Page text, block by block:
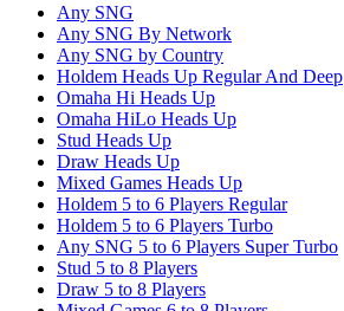
Any SNG
Any SNG By Network
Any SNG by Country
Holdem Heads Up Regular And Deep
Omaha Hi Heads Up
Omaha HiLo Heads Up
Stud Heads Up
Draw Heads Up
Mixed Games Heads Up
Holdem 5 to 6 Players Regular
Holdem 5 to 6 Players Turbo
Any SNG 5 to 6 Players Super Turbo
Stud 5 to 8 Players
Draw 5 to 8 Players